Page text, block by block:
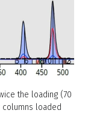
the loading (70
loaded